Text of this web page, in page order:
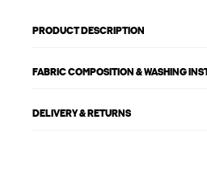
PRODUCT DESCRIPTION
FABRIC COMPOSITION & WASHING
DELIVERY & RETURNS